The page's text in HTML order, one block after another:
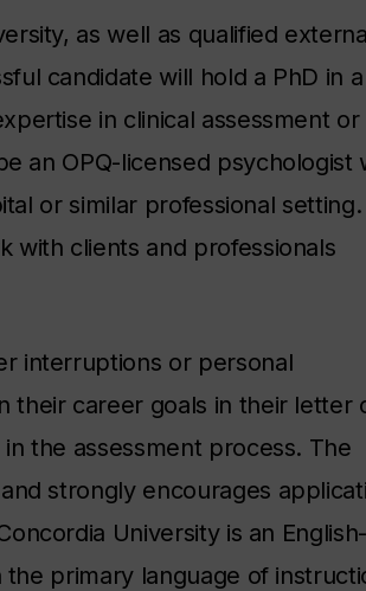
as well as qualified
candidate will hold a PhD in a
in clinical assessment or
an OPQ-licensed psychologist
or similar professional setting.
with clients and professionals
interruptions or personal
their career goals in their letter
the assessment process. The
strongly encourages
University is an English-
primary language of